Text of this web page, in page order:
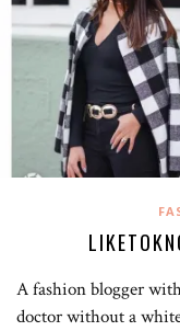
A fashion blogger
doctor without a